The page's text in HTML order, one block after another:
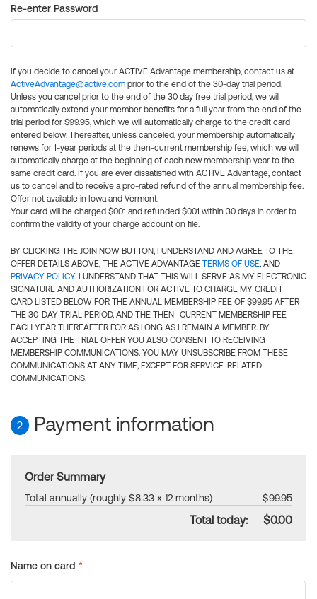
Re-enter Password
If you decide to cancel your ACTIVE Advantage membership, contact us at
ActiveAdvantage@active.com prior to the end of the 30-day trial period.
Unless you cancel prior to the end of the 30 day free trial period, we will
automatically extend your member benefits for a full year from the end of the
trial period for $99.95, which we will automatically charge to the credit card
entered below. Thereafter, unless canceled, your membership automatically
renews for 1-year periods at the then-current membership fee, which we will
automatically charge at the beginning of each new membership year to the
same credit card. If you are ever dissatisfied with ACTIVE Advantage, contact
us to cancel and to receive a pro-rated refund of the annual membership fee.
Offer not available in Iowa and Vermont.
Your card will be charged $0.01 and refunded $0.01 within 30 days in order to
confirm the validity of your charge account on file.
BY CLICKING THE JOIN NOW BUTTON, I UNDERSTAND AND AGREE TO THE
OFFER DETAILS ABOVE, THE ACTIVE ADVANTAGE TERMS OF USE, AND
PRIVACY POLICY. I UNDERSTAND THAT THIS WILL SERVE AS MY ELECTRONIC
SIGNATURE AND AUTHORIZATION FOR ACTIVE TO CHARGE MY CREDIT
CARD LISTED BELOW FOR THE ANNUAL MEMBERSHIP FEE OF $99.95 AFTER
THE 30-DAY TRIAL PERIOD, AND THE THEN- CURRENT MEMBERSHIP FEE
EACH YEAR THEREAFTER FOR AS LONG AS I REMAIN A MEMBER. BY
ACCEPTING THE TRIAL OFFER YOU ALSO CONSENT TO RECEIVING
MEMBERSHIP COMMUNICATIONS. YOU MAY UNSUBSCRIBE FROM THESE
COMMUNICATIONS AT ANY TIME, EXCEPT FOR SERVICE-RELATED
COMMUNICATIONS.
2 Payment information
Order Summary
Total annually (roughly $8.33 x 12 months) $99.95
Total today: $0.00